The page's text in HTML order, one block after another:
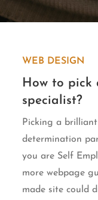
WEB DESIGN
How to pick
specialist?
Picking a
determination
you are Self
more webpage
made site could